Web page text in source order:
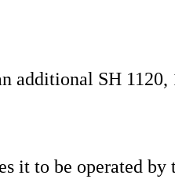
additional SH 1120,
it to be operated by